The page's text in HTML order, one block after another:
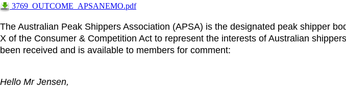
3769_OUTCOME_APSANEMO.pdf
The Australian Peak Shippers Association (APSA) is the designated peak shipper
X of the Consumer & Competition Act to represent the interests of Australian
been received and is available to members for comment:
Hello Mr Jensen,